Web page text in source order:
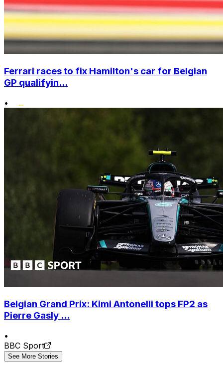
Ferrari races to fix Hamilton's car for Belgian
GP qualifyin...
•
Belgian Grand Prix: Kimi Antonelli tops FP2 as
Pierre Gasly ...
•
BBC Sport
See More Stories